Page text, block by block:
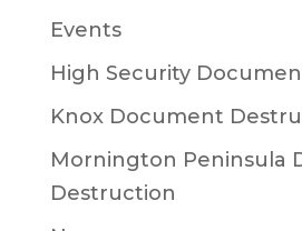
Events
High Security
Knox Document
Mornington Peninsula
Destruction